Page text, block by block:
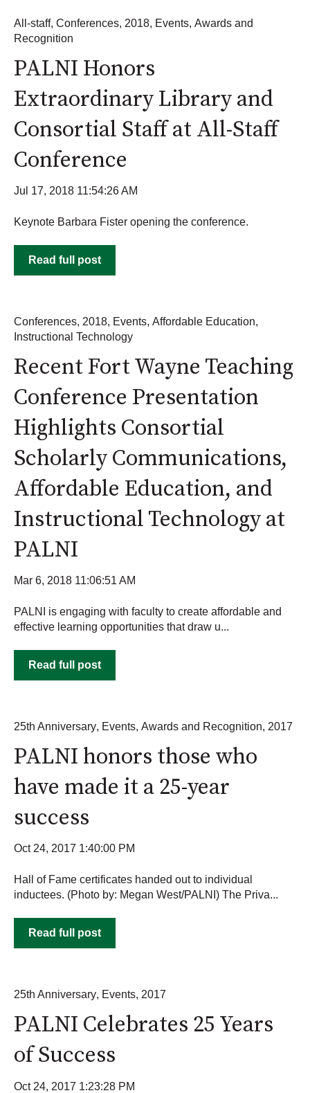
All-staff, Conferences, 2018, Events, Awards and
Recognition
PALNI Honors
Extraordinary Library and
Consortial Staff at All-Staff
Conference
Jul 17, 2018 11:54:26 AM
Keynote Barbara Fister opening the conference.
Read full post
Conferences, 2018, Events, Affordable Education,
Instructional Technology
Recent Fort Wayne Teaching
Conference Presentation
Highlights Consortial
Scholarly Communications,
Affordable Education, and
Instructional Technology at
PALNI
Mar 6, 2018 11:06:51 AM
PALNI is engaging with faculty to create affordable and
effective learning opportunities that draw u...
Read full post
25th Anniversary, Events, Awards and Recognition, 2017
PALNI honors those who
have made it a 25-year
success
Oct 24, 2017 1:40:00 PM
Hall of Fame certificates handed out to individual
inductees. (Photo by: Megan West/PALNI) The Priva...
Read full post
25th Anniversary, Events, 2017
PALNI Celebrates 25 Years
of Success
Oct 24, 2017 1:23:28 PM